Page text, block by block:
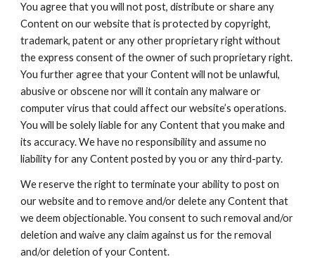
You agree that you will not post, distribute or share any
Content on our website that is protected by copyright,
trademark, patent or any other proprietary right without
the express consent of the owner of such proprietary right.
You further agree that your Content will not be unlawful,
abusive or obscene nor will it contain any malware or
computer virus that could affect our website’s operations.
You will be solely liable for any Content that you make and
its accuracy. We have no responsibility and assume no
liability for any Content posted by you or any third-party.
We reserve the right to terminate your ability to post on
our website and to remove and/or delete any Content that
we deem objectionable. You consent to such removal and/or
deletion and waive any claim against us for the removal
and/or deletion of your Content.